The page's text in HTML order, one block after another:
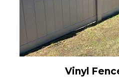
Vinyl